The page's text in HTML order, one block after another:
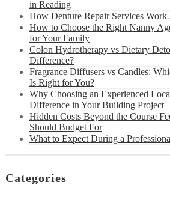
in Reading
How Denture Repair Services Work
How to Choose the Right Nanny
for Your Family
Colon Hydrotherapy vs Dietary
Difference?
Fragrance Diffusers vs Candles:
Is Right for You?
Why Choosing an Experienced
Difference in Your Building Project
Hidden Costs Beyond the Course
Should Budget For
What to Expect During a
Categories